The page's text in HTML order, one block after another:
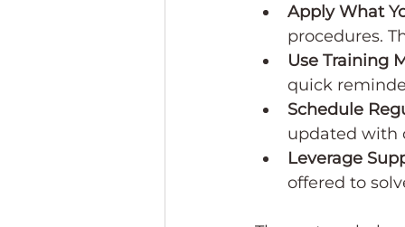
Apply What
procedures.
Use Training
quick
Schedule
updated with
Leverage
offered to